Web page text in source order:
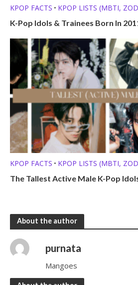
KPOP FACTS • KPOP LISTS (MBTI,
K-Pop Idols & Trainees Born In
KPOP FACTS • KPOP LISTS (MBTI,
The Tallest Active Male K-Pop
About the author
purnata
Mangoes